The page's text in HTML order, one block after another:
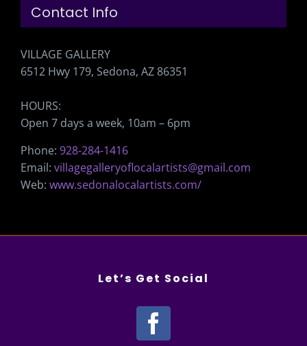
Contact Info
VILLAGE GALLERY
6512 Hwy 179, Sedona, AZ 86351
HOURS:
Open 7 days a week, 10am – 6pm
Phone: 928-284-1416
Email: villagegalleryoflocalartists@gmail.com
Web: www.sedonalocalartists.com/
Let’s Get Social